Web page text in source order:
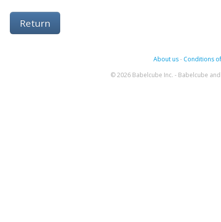
Return
About us- Conditions
© 2026 Babelcube Inc. - Babelcube